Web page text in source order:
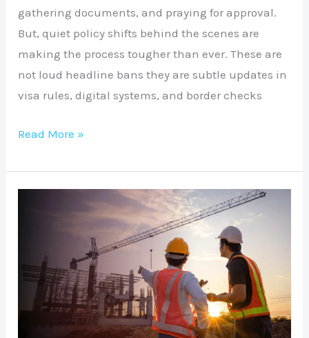
gathering documents, and praying for approval.
But, quiet policy shifts behind the scenes are
making the process tougher than ever. These are
not loud headline bans they are subtle updates in
visa rules, digital systems, and border checks
Read More »
INTERNATIONAL
CONSTRUCTION
COS:
Complete